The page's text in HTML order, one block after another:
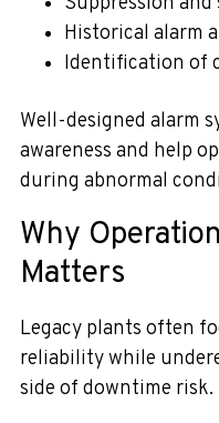
Historical alarm
Identification of
Well-designed alarm
awareness and help
during abnormal
Why
Matters
Legacy plants often
reliability while
side of downtime risk.